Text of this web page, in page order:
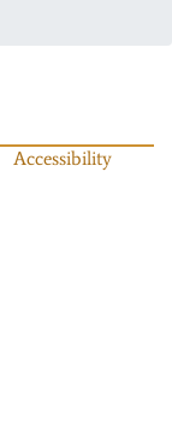
Accessibility